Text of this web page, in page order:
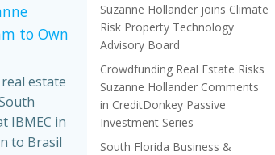
to Own
estate
IBMEC in
to Brasil
Suzanne Hollander joins Climate
Risk Property Technology
Advisory Board
Crowdfunding Real Estate Risks
Suzanne Hollander Comments
in CreditDonkey Passive
Investment Series
South Florida Business &